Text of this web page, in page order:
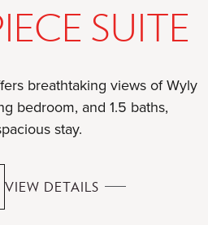
SUITE
breathtaking views of Wyly
bedroom, and 1.5 baths,
stay.
VIEW DETAILS MASTERPIECE